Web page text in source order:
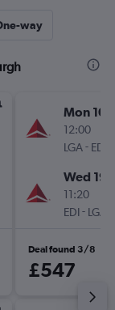
way
Mon
12:00
LGA- EDI
Wed
11:20
EDI- LGA
Deal found 3/8
£547